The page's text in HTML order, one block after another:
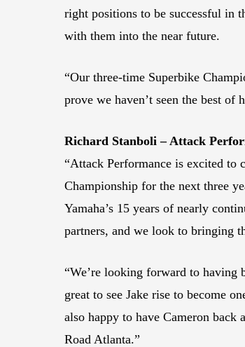
right positions to be successful in
with them into the near future.
“Our three-time Superbike
prove we haven’t seen the best of
Richard Stanboli – Attack
“Attack Performance is excited to
Championship for the next three
Yamaha’s 15 years of nearly
partners, and we look to bringing
“We’re looking forward to having
great to see Jake rise to become
also happy to have Cameron back
Road Atlanta.”